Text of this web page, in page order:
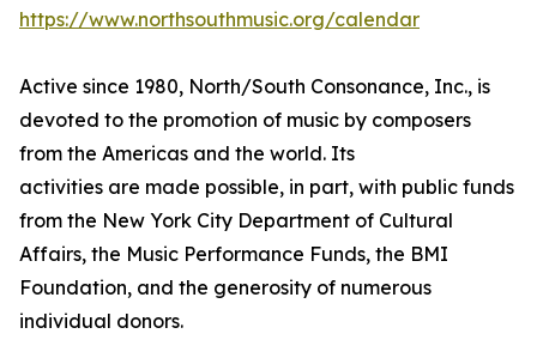
https://www.northsouthmusic.org/calendar
Active since 1980, North/South Consonance, Inc., is
devoted to the promotion of music by composers
from the Americas and the world. Its
activities are made possible, in part, with public funds
from the New York City Department of Cultural
Affairs, the Music Performance Funds, the BMI
Foundation, and the generosity of numerous
individual donors.